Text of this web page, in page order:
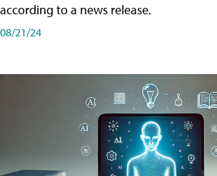
according to a news release.
08/21/24